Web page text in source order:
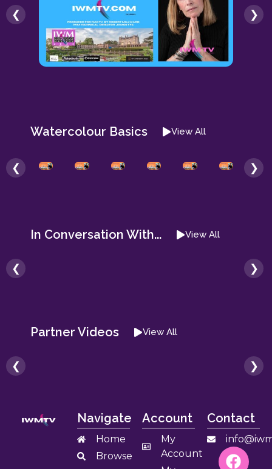
❮ ❯
Watercolour Basics View All
❮ ❯
In Conversation With... View All
❮ ❯
Partner Videos View All
❮ ❯
Navigate
Home
Browse
Account
My
Account
Contact